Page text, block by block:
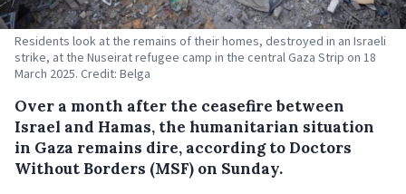
Residents look at the remains of their homes, destroyed in an Israeli
strike, at the Nuseirat refugee camp in the central Gaza Strip on 18
March 2025. Credit: Belga
Over a month after the ceasefire between
Israel and Hamas, the humanitarian situation
in Gaza remains dire, according to Doctors
Without Borders (MSF) on Sunday.